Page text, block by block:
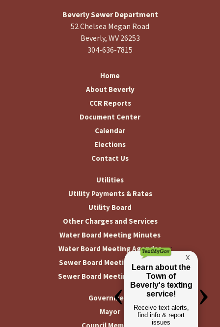
Beverly Sewer Department
52 Chelsea Megan Road
Beverly, WV 26253
304-636-7815
Home
About Beverly
CCR Reports
Document Center
Calendar
Elections
Contact Us
Utilities
Utility Payments & Rates
Utility Board
Other Charges and Services
Water Board Meeting Minutes
Water Board Meeting Agendas
Sewer Board Meeting Minutes
Sewer Board Meeting Agendas
Government
Mayor
Council Members